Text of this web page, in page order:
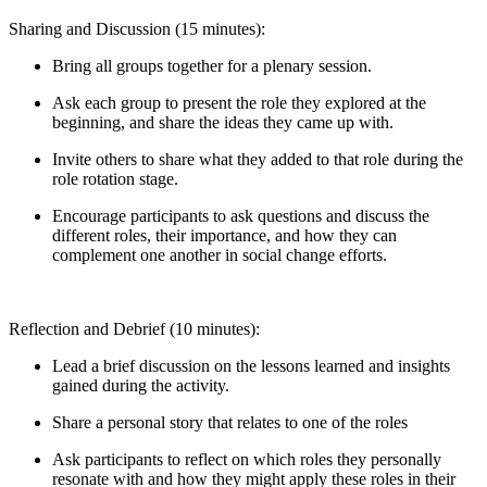
Sharing and Discussion (15 minutes):
Bring all groups together for a plenary session.
Ask each group to present the role they explored at the
beginning, and share the ideas they came up with.
Invite others to share what they added to that role during the
role rotation stage.
Encourage participants to ask questions and discuss the
different roles, their importance, and how they can
complement one another in social change efforts.
Reflection and Debrief (10 minutes):
Lead a brief discussion on the lessons learned and insights
gained during the activity.
Share a personal story that relates to one of the roles
Ask participants to reflect on which roles they personally
resonate with and how they might apply these roles in their